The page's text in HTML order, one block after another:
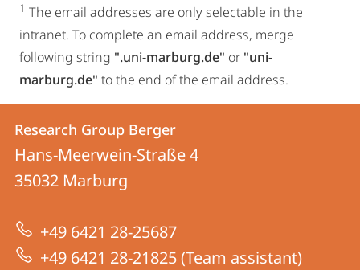
1 The email addresses are only selectable in the
intranet. To complete an email address, merge
following string ".uni-marburg.de" or "uni-
marburg.de" to the end of the email address.
Contact
Contact
details
Research
Berger
Research Group Berger
Hans-Meerwein-Straße 4
35032 Marburg
+49 6421 28-25687
+49 6421 28-21825 (Team assistant)